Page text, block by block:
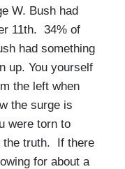
W. Bush had
11th. 34% of
had something
up. You yourself
the left when
the surge is
were torn to
truth. If there
for about a